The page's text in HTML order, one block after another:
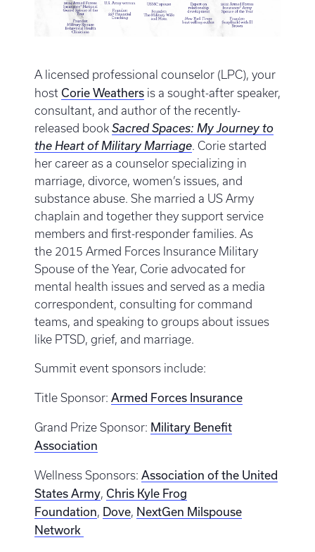
A licensed professional counselor (LPC), your
host Corie Weathers is a sought-after speaker,
consultant, and author of the recently-
released book Sacred Spaces: My Journey to
the Heart of Military Marriage. Corie started
her career as a counselor specializing in
marriage, divorce, women’s issues, and
substance abuse. She married a US Army
chaplain and together they support service
members and first-responder families. As
the 2015 Armed Forces Insurance Military
Spouse of the Year, Corie advocated for
mental health issues and served as a media
correspondent, consulting for command
teams, and speaking to groups about issues
like PTSD, grief, and marriage.
Summit event sponsors include:
Title Sponsor: Armed Forces Insurance
Grand Prize Sponsor: Military Benefit
Association
Wellness Sponsors: Association of the United
States Army, Chris Kyle Frog
Foundation, Dove, NextGen Milspouse
Network